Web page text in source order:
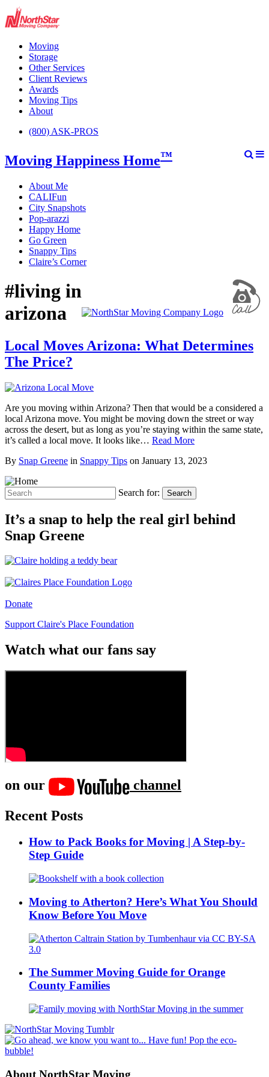
Moving
Storage
Other Services
Client Reviews
Awards
Moving Tips
About
(800) ASK-PROS
Moving Happiness Home™
About Me
CALIFun
City Snapshots
Pop-arazzi
Happy Home
Go Green
Snappy Tips
Claire’s Corner
#living in
arizona
Local Moves Arizona: What Determines
The Price?
Are you moving within Arizona? Then that would be a considered a
local Arizona move. You might be moving down the street or way
across the desert, but as long as you’re staying within the same state,
it’s called a local move. It looks like… Read More
By Snap Greene in Snappy Tips on January 13, 2023
Search for: Search
It’s a snap to help the real girl behind
Snap Greene
Donate
Support Claire's Place Foundation
Watch what our fans say
on our
channel
Recent Posts
How to Pack Books for Moving | A Step-by-
Step Guide
Moving to Atherton? Here’s What You Should
Know Before You Move
The Summer Moving Guide for Orange
County Families
About NorthStar Moving